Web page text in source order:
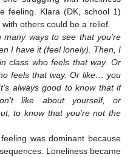
feeling. Klara (DK, school 1)
others could be a relief.
ways to see that you’re
I have it (feel lonely). Then, I
class who feels that way. Or
feels that way. Or like… you
always good to know that if
like about yourself, or
to know that you’re not the
was dominant because
Loneliness became